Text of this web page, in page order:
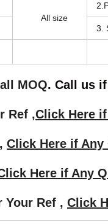
All size
3.
MOQ. Call us
Ref ,Click Here
Click Here if Any
Here if Any
Your Ref , Click